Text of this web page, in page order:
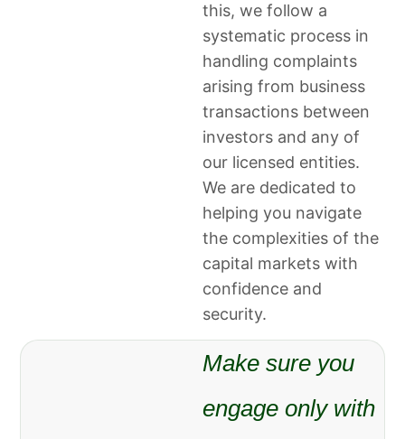
this, we follow a
systematic process in
handling complaints
arising from business
transactions between
investors and any of
our licensed entities.
We are dedicated to
helping you navigate
the complexities of the
capital markets with
confidence and
security.
Make sure you
engage only with